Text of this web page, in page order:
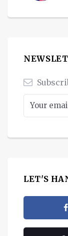
LET'S